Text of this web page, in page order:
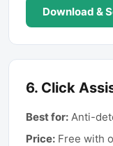
Download &
6. Click
Best for: Anti-
Price: Free with